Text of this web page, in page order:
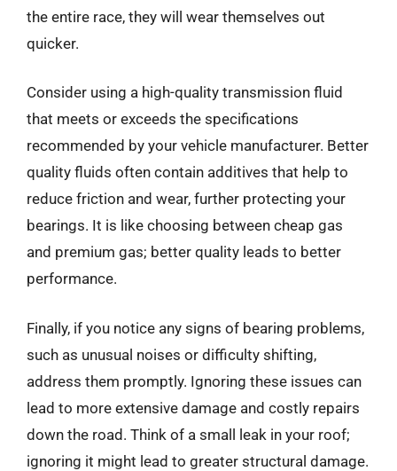
the entire race, they will wear themselves out
quicker.
Consider using a high-quality transmission fluid
that meets or exceeds the specifications
recommended by your vehicle manufacturer. Better
quality fluids often contain additives that help to
reduce friction and wear, further protecting your
bearings. It is like choosing between cheap gas
and premium gas; better quality leads to better
performance.
Finally, if you notice any signs of bearing problems,
such as unusual noises or difficulty shifting,
address them promptly. Ignoring these issues can
lead to more extensive damage and costly repairs
down the road. Think of a small leak in your roof;
ignoring it might lead to greater structural damage.